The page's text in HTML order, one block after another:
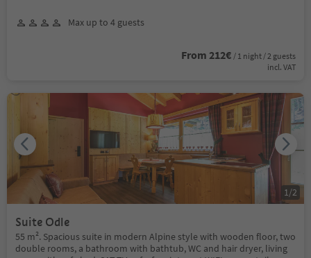
Max up to 4 guests
From 212€ / 1 night / 2 guests
incl. VAT
Suite Odle
55 m². Spacious suite in modern Alpine style with wooden floor, two
double rooms, a bathroom with bathtub, WC and hair dryer, living
1/2